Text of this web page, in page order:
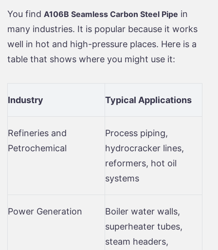
You find A106B Seamless Carbon Steel Pipe in
many industries. It is popular because it works
well in hot and high-pressure places. Here is a
table that shows where you might use it:
Industry Typical Applications
Refineries and
Petrochemical
Process piping,
hydrocracker lines,
reformers, hot oil
systems
Power Generation
Boiler water walls,
superheater tubes,
steam headers,